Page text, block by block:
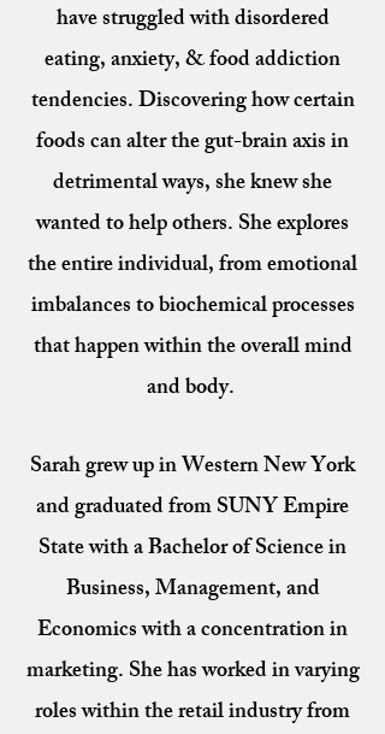
have struggled with disordered
eating, anxiety, & food addiction
tendencies. Discovering how certain
foods can alter the gut-brain axis in
detrimental ways, she knew she
wanted to help others. She explores
the entire individual, from emotional
imbalances to biochemical processes
that happen within the overall mind
and body.
Sarah grew up in Western New York
and graduated from SUNY Empire
State with a Bachelor of Science in
Business, Management, and
Economics with a concentration in
marketing. She has worked in varying
roles within the retail industry from